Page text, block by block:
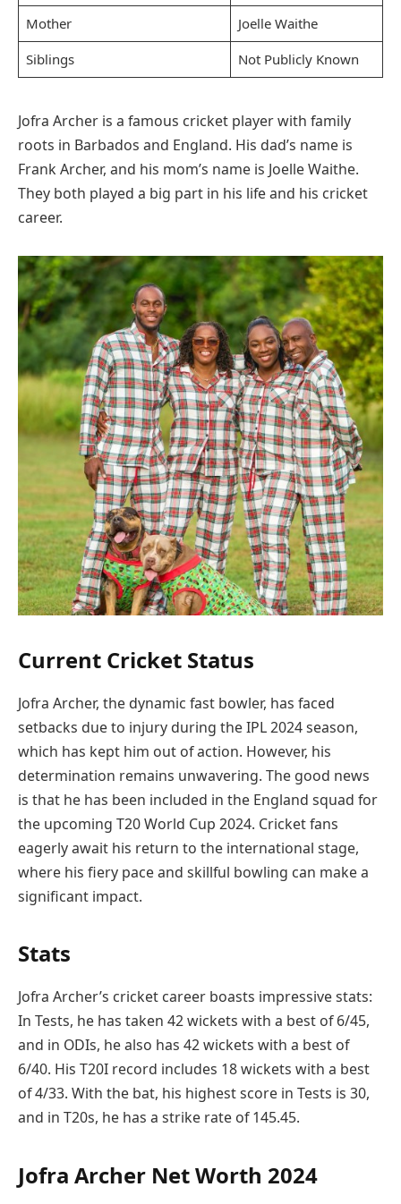
Mother
Joelle Waithe
Siblings
Not Publicly Known
Jofra Archer is a famous cricket player with family
roots in Barbados and England. His dad’s name is
Frank Archer, and his mom’s name is Joelle Waithe.
They both played a big part in his life and his cricket
career.
Current Cricket Status
Jofra Archer, the dynamic fast bowler, has faced
setbacks due to injury during the IPL 2024 season,
which has kept him out of action. However, his
determination remains unwavering. The good news
is that he has been included in the England squad for
the upcoming T20 World Cup 2024. Cricket fans
eagerly await his return to the international stage,
where his fiery pace and skillful bowling can make a
significant impact.
Stats
Jofra Archer’s cricket career boasts impressive stats:
In Tests, he has taken 42 wickets with a best of 6/45,
and in ODIs, he also has 42 wickets with a best of
6/40. His T20I record includes 18 wickets with a best
of 4/33. With the bat, his highest score in Tests is 30,
and in T20s, he has a strike rate of 145.45.
Jofra Archer Net Worth 2024